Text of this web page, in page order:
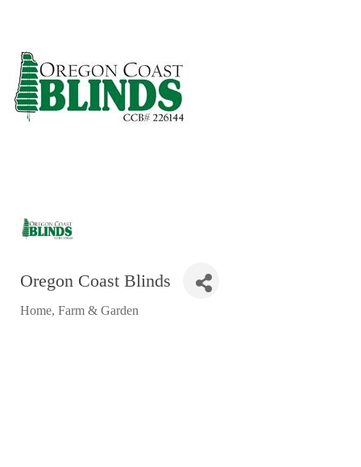
BARS & PUBS
ALL DINING
BIRDING
Oregon Coast Blinds
Categories
Home, Farm & Garden